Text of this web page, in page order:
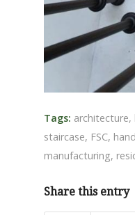
Tags: architecture,
staircase, FSC,
manufacturing,
Share this entry